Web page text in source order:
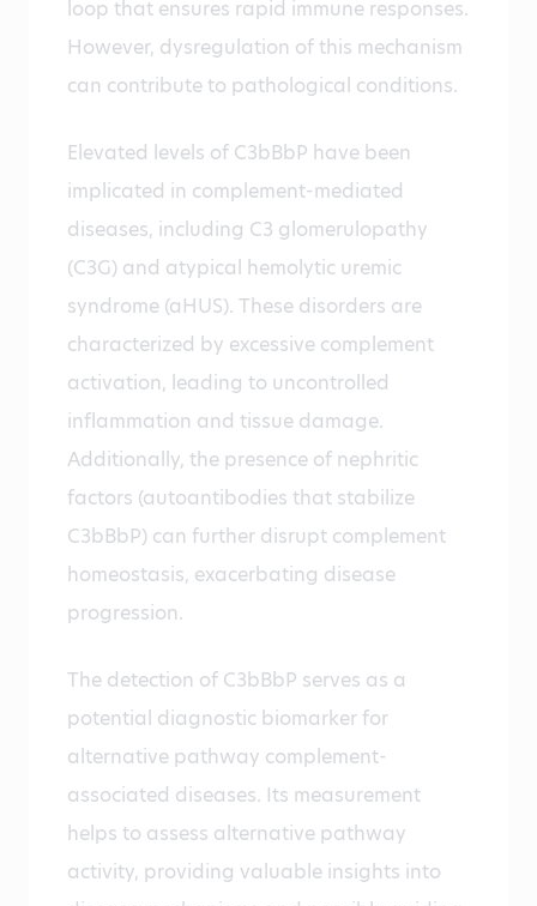
loop that ensures rapid immune responses.
However, dysregulation of this mechanism
can contribute to pathological conditions.
Elevated levels of C3bBbP have been
implicated in complement-mediated
diseases, including C3 glomerulopathy
(C3G) and atypical hemolytic uremic
syndrome (aHUS). These disorders are
characterized by excessive complement
activation, leading to uncontrolled
inflammation and tissue damage.
Additionally, the presence of nephritic
factors (autoantibodies that stabilize
C3bBbP) can further disrupt complement
homeostasis, exacerbating disease
progression.
The detection of C3bBbP serves as a
potential diagnostic biomarker for
alternative pathway complement-
associated diseases. Its measurement
helps to assess alternative pathway
activity, providing valuable insights into